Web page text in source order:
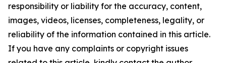
responsibility or liability for the accuracy, content,
images, videos, licenses, completeness, legality, or
reliability of the information contained in this article.
If you have any complaints or copyright issues